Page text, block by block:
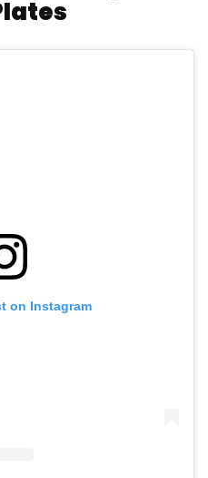
on Instagram